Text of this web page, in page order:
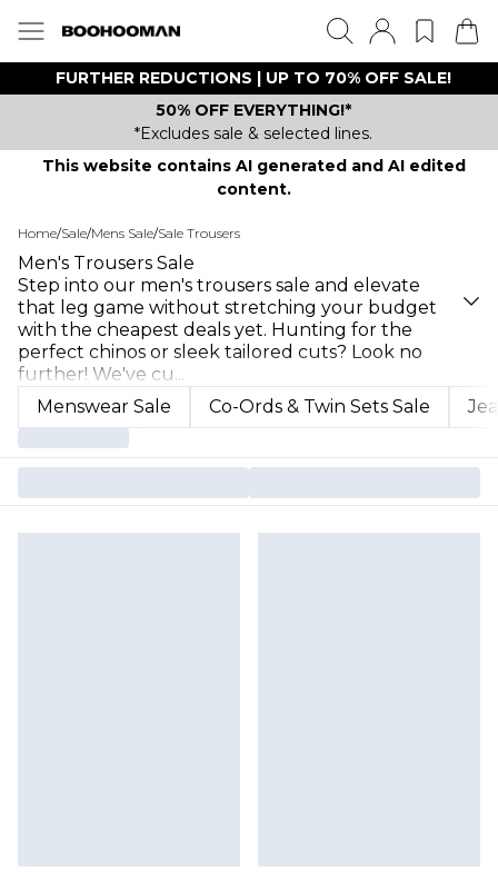
FURTHER REDUCTIONS | UP TO 70% OFF SALE!
50% OFF EVERYTHING!*
*Excludes sale & selected lines.
This website contains AI generated and AI edited
content.
Home/Sale/Mens Sale/Sale Trousers
Men's Trousers Sale
Step into our men's trousers sale and elevate
that leg game without stretching your budget
with the cheapest deals yet. Hunting for the
perfect chinos or sleek tailored cuts? Look no
further! We've cu...
Menswear Sale
Co-Ords & Twin Sets Sale